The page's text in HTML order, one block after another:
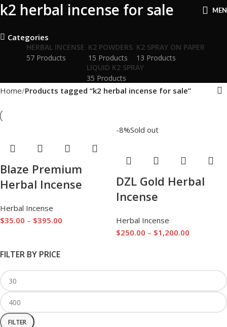
k2 herbal incense for sale
Categories
HERBAL INCENSE
57 Products
K2 POWDERS
15 Products
K2 SPRAY ON PAPER
13 Products
LIQUID K2 SPRAY
35 Products
FILTER BY PRICE
FILTER
Home Products tagged “k2 herbal incense for sale”
Blaze Premium
Herbal Incense
Herbal Incense
$35.00 – $395.00
-8%Sold out
DZL Gold Herbal
Incense
Herbal Incense
$250.00 – $1,200.00